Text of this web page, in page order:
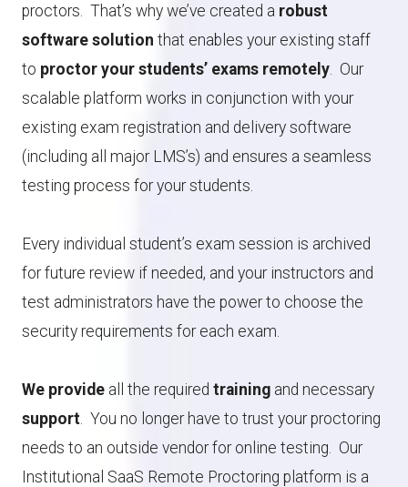
proctors. That’s why we’ve created a robust
software solution that enables your existing staff
to proctor your students’ exams remotely . Our
scalable platform works in conjunction with your
existing exam registration and delivery software
(including all major LMS’s) and ensures a seamless
testing process for your students.
Every individual student’s exam session is archived
for future review if needed, and your instructors and
test administrators have the power to choose the
security requirements for each exam.
We provide all the required training and necessary
support . You no longer have to trust your proctoring
needs to an outside vendor for online testing. Our
Institutional SaaS Remote Proctoring platform is a